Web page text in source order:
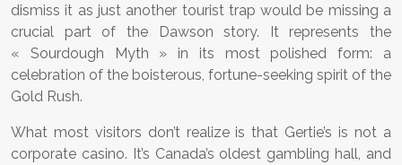
dismiss it as just another tourist trap would be missing a
crucial part of the Dawson story. It represents the
« Sourdough Myth » in its most polished form: a
celebration of the boisterous, fortune-seeking spirit of the
Gold Rush.
What most visitors don’t realize is that Gertie’s is not a
corporate casino. It’s Canada’s oldest gambling hall, and